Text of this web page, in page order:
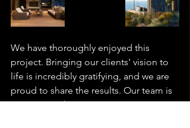
We have thoroughly enjoyed this
project. Bringing our clients' vision to
life is incredibly gratifying, and we are
proud to share the results. Our team is
passionate about creating unique